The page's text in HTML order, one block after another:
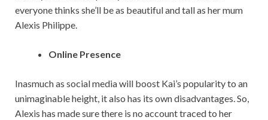
everyone thinks she’ll be as beautiful and tall as her mum
Alexis Philippe.
Online Presence
Inasmuch as social media will boost Kai’s popularity to an
unimaginable height, it also has its own disadvantages. So,
Alexis has made sure there is no account traced to her